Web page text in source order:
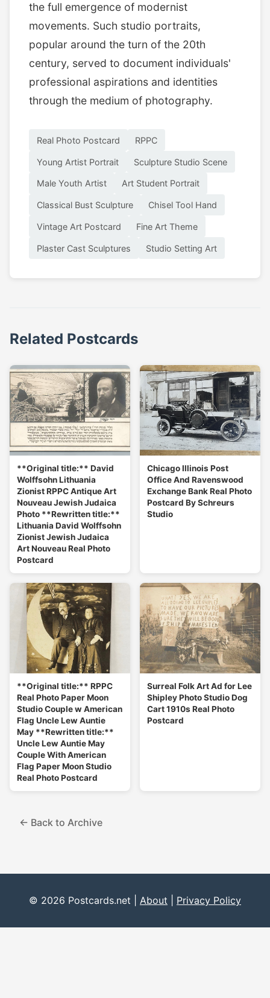
the full emergence of modernist
movements. Such studio portraits,
popular around the turn of the 20th
century, served to document individuals'
professional aspirations and identities
through the medium of photography.
Real Photo Postcard RPPC
Young Artist Portrait Sculpture Studio Scene
Male Youth Artist Art Student Portrait
Classical Bust Sculpture Chisel Tool Hand
Vintage Art Postcard Fine Art Theme
Plaster Cast Sculptures Studio Setting Art
Related Postcards
**Original title:** David
Wolffsohn Lithuania
Zionist RPPC Antique Art
Nouveau Jewish Judaica
Photo **Rewritten title:**
Lithuania David Wolffsohn
Zionist Jewish Judaica
Art Nouveau Real Photo
Postcard
Chicago Illinois Post
Office And Ravenswood
Exchange Bank Real Photo
Postcard By Schreurs
Studio
**Original title:** RPPC
Real Photo Paper Moon
Studio Couple w American
Flag Uncle Lew Auntie
May **Rewritten title:**
Uncle Lew Auntie May
Couple With American
Flag Paper Moon Studio
Real Photo Postcard
Surreal Folk Art Ad for Lee
Shipley Photo Studio Dog
Cart 1910s Real Photo
Postcard
← Back to Archive
© 2026 Postcards.net | About Privacy Policy